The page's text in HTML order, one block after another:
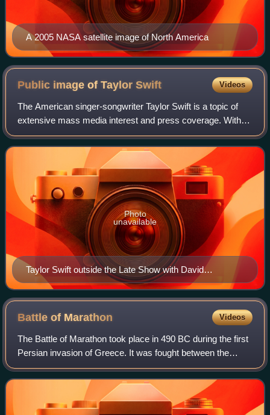
A 2005 NASA satellite image of North America
Public image of TaylorSwift Videos
The American singer-songwriter Taylor Swift is a topic of
extensive mass media interest and press coverage. With a
scrutinized life and career that elicit a diverse public opinion,
Swift is both widel
Taylor Swift outside the Late Show with David
Letterman studio in 2012
Photo
unavailable
Battle of Marathon Videos
The Battle of Marathon took place in 490 BC during the first
Persian invasion of Greece. It was fought between the
citizens of Athens, aided by Plataea, and a Persian force
commanded by Datis and Arta